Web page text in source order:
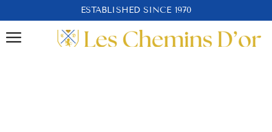
ESTABLISHED SINCE 1970